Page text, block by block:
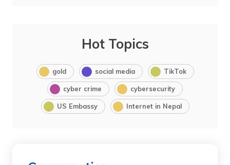
Hot Topics
gold social media TikTok
cyber crime cybersecurity
US Embassy Internet in Nepal